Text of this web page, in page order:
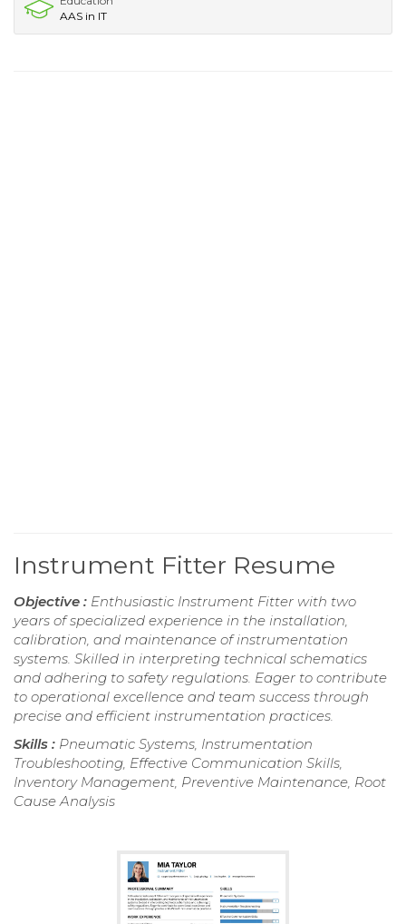
AAS in IT
Instrument Fitter Resume
Objective : Enthusiastic Instrument Fitter with two
years of specialized experience in the installation,
calibration, and maintenance of instrumentation
systems. Skilled in interpreting technical schematics
and adhering to safety regulations. Eager to contribute
to operational excellence and team success through
precise and efficient instrumentation practices.
Skills : Pneumatic Systems, Instrumentation
Troubleshooting, Effective Communication Skills,
Inventory Management, Preventive Maintenance, Root
Cause Analysis